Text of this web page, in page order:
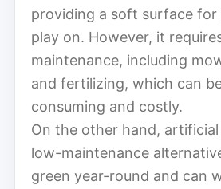
providing a soft surface for
play on. However, it
maintenance, including
and fertilizing, which can
consuming and costly.
On the other hand,
low-maintenance
green year-round and can